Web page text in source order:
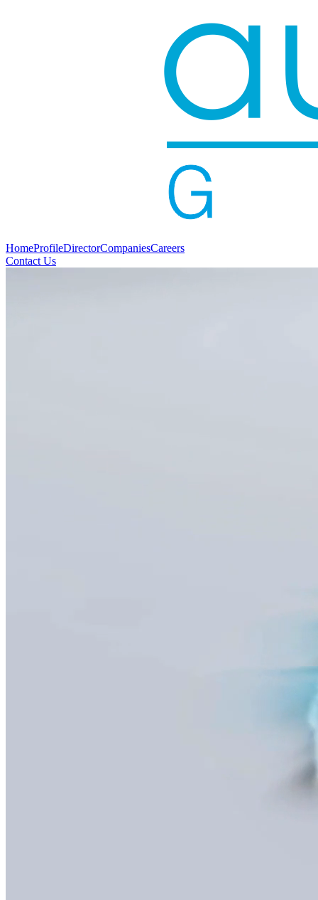
HomeProfileDirectorCompaniesCareers
Contact Us